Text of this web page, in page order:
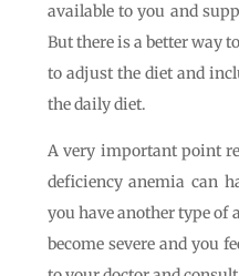
available to you and
But there is a better way
to adjust the diet and
the daily diet.
A very important point
deficiency anemia can
you have another type of
become severe and you